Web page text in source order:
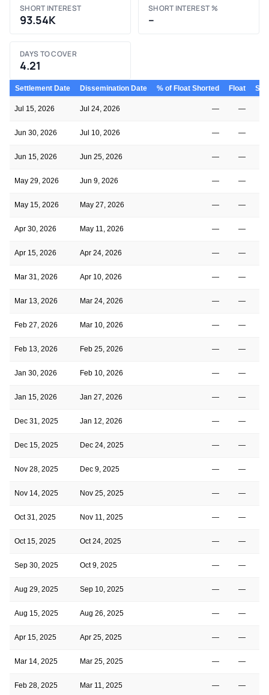
SHORT INTEREST
93.54K
SHORT INTEREST %
–
DAYS TO COVER
4.21
Settlement Date Dissemination Date % of Float Shorted Float
Jul 15, 2026 Jul 24, 2026 — —
Jun 30, 2026 Jul 10, 2026 — —
Jun 15, 2026 Jun 25, 2026 — —
May 29, 2026 Jun 9, 2026 — —
May 15, 2026 May 27, 2026 — —
Apr 30, 2026 May 11, 2026 — —
Apr 15, 2026 Apr 24, 2026 — —
Mar 31, 2026 Apr 10, 2026 — —
Mar 13, 2026 Mar 24, 2026 — —
Feb 27, 2026 Mar 10, 2026 — —
Feb 13, 2026 Feb 25, 2026 — —
Jan 30, 2026 Feb 10, 2026 — —
Jan 15, 2026 Jan 27, 2026 — —
Dec 31, 2025 Jan 12, 2026 — —
Dec 15, 2025 Dec 24, 2025 — —
Nov 28, 2025 Dec 9, 2025 — —
Nov 14, 2025 Nov 25, 2025 — —
Oct 31, 2025 Nov 11, 2025 — —
Oct 15, 2025 Oct 24, 2025 — —
Sep 30, 2025 Oct 9, 2025 — —
Aug 29, 2025 Sep 10, 2025 — —
Aug 15, 2025 Aug 26, 2025 — —
Apr 15, 2025 Apr 25, 2025 — —
Mar 14, 2025 Mar 25, 2025 — —
Feb 28, 2025 Mar 11, 2025 — —